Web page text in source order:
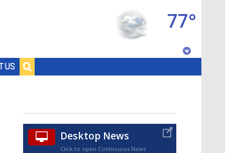
US
77°
Desktop News
Click to open Continuous News